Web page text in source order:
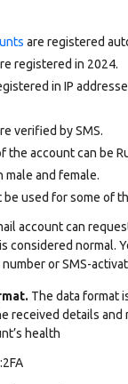
are registered
registered in 2024.
in IP
verified by SMS.
the account can be
male and female.
used for some of
account can
considered normal.
or SMS-
The data format
received details and
health